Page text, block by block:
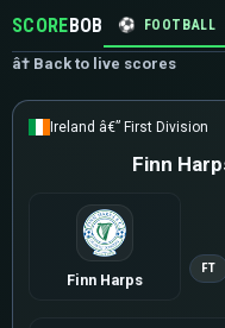
SCOREBOB ⚽ FOOTBALL
â† Back to live scores
Ireland â€” First Division
Finn
Finn Harps
FT